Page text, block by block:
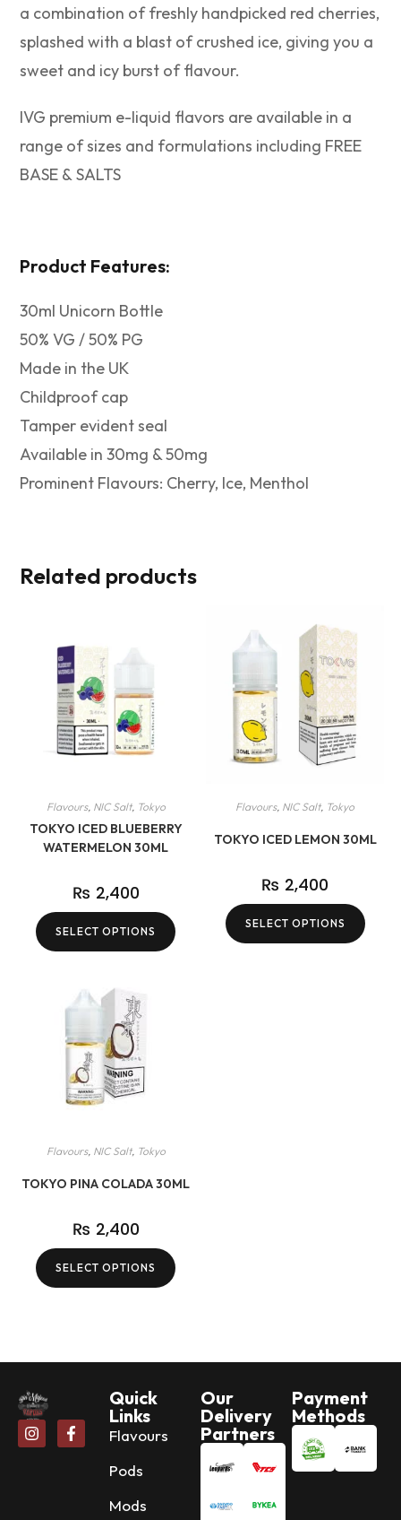
a combination of freshly handpicked red cherries,
splashed with a blast of crushed ice, giving you a
sweet and icy burst of flavour.
IVG premium e-liquid flavors are available in a
range of sizes and formulations including FREE
BASE & SALTS
Product Features:
30ml Unicorn Bottle
50% VG / 50% PG
Made in the UK
Childproof cap
Tamper evident seal
Available in 30mg & 50mg
Prominent Flavours: Cherry, Ice, Menthol
Related products
Flavours, NIC Salt, Tokyo
TOKYO ICED BLUEBERRY
WATERMELON 30ML
₨ 2,400
SELECT OPTIONS
Flavours, NIC Salt, Tokyo
TOKYO ICED LEMON 30ML
₨ 2,400
SELECT OPTIONS
Flavours, NIC Salt, Tokyo
TOKYO PINA COLADA 30ML
₨ 2,400
SELECT OPTIONS
Quick
Links
Flavours
Pods
Mods
Our
Delivery
Partners
Payment
Methods